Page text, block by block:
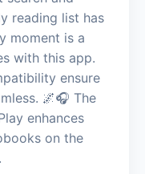
reading list has
moment is a
with this app.
ensure
🌌🎧 The
enhances
on the